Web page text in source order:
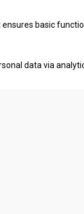
basic
data via